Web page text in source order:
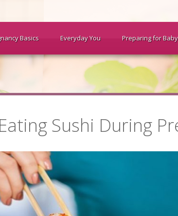
Basics Everyday You Preparing for Baby
Sushi During